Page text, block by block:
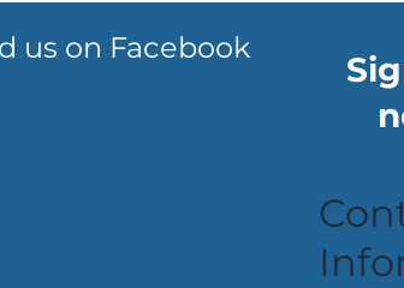
us on Facebook